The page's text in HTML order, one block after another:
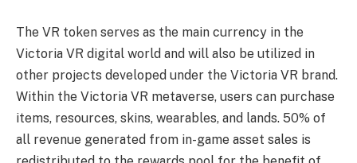
The VR token serves as the main currency in the
Victoria VR digital world and will also be utilized in
other projects developed under the Victoria VR brand.
Within the Victoria VR metaverse, users can purchase
items, resources, skins, wearables, and lands. 50% of
all revenue generated from in-game asset sales is